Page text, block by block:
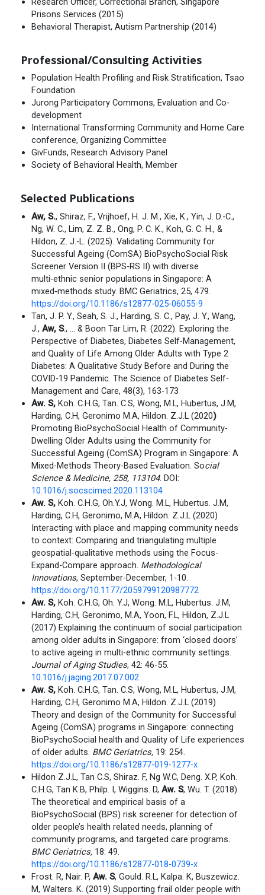
Prisons Services (2015)
Behavioral Therapist, Autism Partnership (2014)
Professional/Consulting Activities
Population Health Profiling and Risk Stratification, Tsao
Foundation
Jurong Participatory Commons, Evaluation and Co-
development
International Transforming Community and Home Care
conference, Organizing Committee
GivFunds, Research Advisory Panel
Society of Behavioral Health, Member
Selected Publications
Aw, S., Shiraz, F., Vrijhoef, H. J. M., Xie, K., Yin, J. D.-C.,
Ng, W. C., Lim, Z. Z. B., Ong, P. C. K., Koh, G. C. H., &
Hildon, Z. J.-L. (2025). Validating Community for
Successful Ageing (ComSA) BioPsychoSocial Risk
Screener Version II (BPS‑RS II) with diverse
multi‑ethnic senior populations in Singapore: A
mixed‑methods study. BMC Geriatrics, 25, 479.
https://doi.org/10.1186/s12877-025-06055-9
Tan, J. P. Y., Seah, S. J., Harding, S. C., Pay, J. Y., Wang,
J., Aw, S., … & Boon Tar Lim, R. (2022). Exploring the
Perspective of Diabetes, Diabetes Self-Management,
and Quality of Life Among Older Adults with Type 2
Diabetes: A Qualitative Study Before and During the
COVID-19 Pandemic. The Science of Diabetes Self-
Management and Care, 48(3), 163-173
Aw. S,Koh. C.H.G, Tan. C.S, Wong, M.L, Hubertus, J.M,
Harding, C.H, Geronimo M.A, Hildon. Z.J.L (2020)
Promoting BioPsychoSocial Health of Community-
Dwelling Older Adults using the Community for
Successful Ageing (ComSA) Program in Singapore: A
Mixed-Methods Theory-Based Evaluation. Social
Science & Medicine, 258, 113104. DOI:
10.1016/j.socscimed.2020.113104
Aw. S,Koh. C.H.G, Oh.Y.J, Wong. M.L, Hubertus. J.M,
Harding, C.H, Geronimo, M.A, Hildon. Z.J.L (2020)
Interacting with place and mapping community needs
to context: Comparing and triangulating multiple
geospatial-qualitative methods using the Focus-
Expand-Compare approach. Methodological
Innovations, September-December, 1-10.
https://doi.org/10.1177/2059799120987772
Aw. S,Koh. C.H.G, Oh. Y.J, Wong. M.L, Hubertus. J.M,
Harding, C.H, Geronimo, M.A, Yoon, F.L, Hildon, Z.J.L
(2017) Explaining the continuum of social participation
among older adults in Singapore: from ‘closed doors’
to active ageing in multi-ethnic community settings.
Journal of Aging Studies, 42: 46-55.
10.1016/j.jaging.2017.07.002
Aw. S,Koh. C.H.G, Tan. C.S, Wong, M.L, Hubertus, J.M,
Harding, C.H, Geronimo M.A, Hildon. Z.J.L (2019)
Theory and design of the Community for Successful
Ageing (ComSA) programs in Singapore: connecting
BioPsychoSocial health and Quality of Life experiences
of older adults. BMC Geriatrics, 19: 254.
https://doi.org/10.1186/s12877-019-1277-x
Hildon Z.J.L, Tan C.S, Shiraz. F, Ng W.C, Deng. X.P, Koh.
C.H.G, Tan K.B, Philp. I, Wiggins. D, Aw. S, Wu. T. (2018)
The theoretical and empirical basis of a
BioPsychoSocial (BPS) risk screener for detection of
older people’s health related needs, planning of
community programs, and targeted care programs.
BMC Geriatrics, 18: 49.
https://doi.org/10.1186/s12877-018-0739-x
Frost. R, Nair. P, Aw. S, Gould. R.L, Kalpa. K, Buszewicz.
M, Walters. K. (2019) Supporting frail older people with